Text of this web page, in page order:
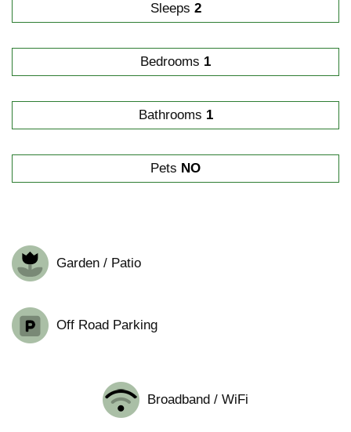
Sleeps 2
Bedrooms 1
Bathrooms 1
Pets NO
Garden / Patio
Off Road Parking
Broadband / WiFi